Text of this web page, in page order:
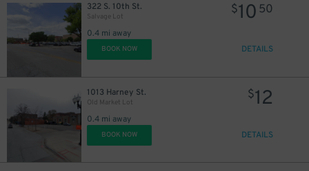
322 S. 10th St.
Salvage Lot
0.4 mi away
$10 50
BOOK NOW DETAILS
1013 Harney St.
Old Market Lot
0.4 mi away
$12
BOOK NOW DETAILS